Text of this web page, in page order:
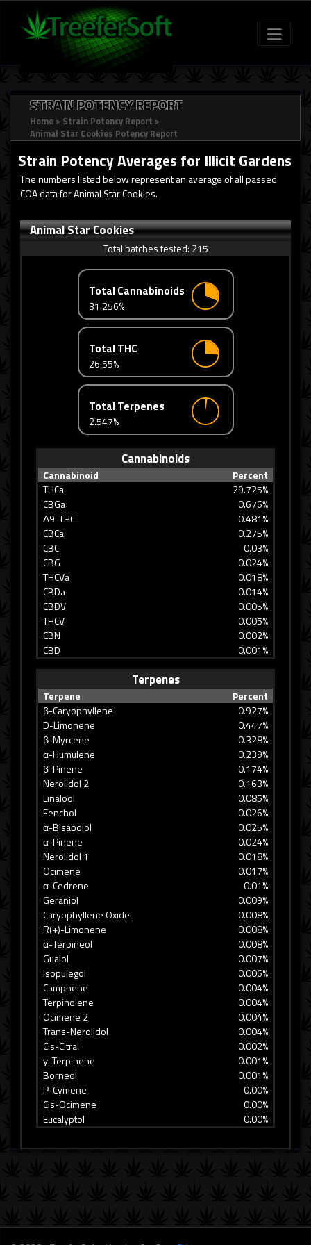
STRAIN POTENCY REPORT
Home > Strain Potency Report >
Animal Star Cookies Potency Report
Strain Potency Averages for Illicit Gardens
The numbers listed below represent an average of all passed
COA data for Animal Star Cookies.
Animal Star Cookies
Total batches tested: 215
Total Cannabinoids
31.256%
Total THC
26.55%
Total Terpenes
2.547%
Cannabinoids
Cannabinoid
Percent
THCa
29.725%
CBGa
0.676%
Δ9-THC
0.481%
CBCa
0.275%
CBC
0.03%
CBG
0.024%
THCVa
0.018%
CBDa
0.014%
CBDV
0.005%
THCV
0.005%
CBN
0.002%
CBD
0.001%
Terpenes
Terpene
Percent
β-Caryophyllene
0.927%
D-Limonene
0.447%
β-Myrcene
0.328%
α-Humulene
0.239%
β-Pinene
0.174%
Nerolidol 2
0.163%
Linalool
0.085%
Fenchol
0.026%
α-Bisabolol
0.025%
α-Pinene
0.024%
Nerolidol 1
0.018%
Ocimene
0.017%
α-Cedrene
0.01%
Geraniol
0.009%
Caryophyllene Oxide
0.008%
R(+)-Limonene
0.008%
α-Terpineol
0.008%
Guaiol
0.007%
Isopulegol
0.006%
Camphene
0.004%
Terpinolene
0.004%
Ocimene 2
0.004%
Trans-Nerolidol
0.004%
Cis-Citral
0.002%
γ-Terpinene
0.001%
Borneol
0.001%
P-Cymene
0.00%
Cis-Ocimene
0.00%
Eucalyptol
0.00%